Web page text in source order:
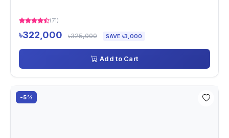
(71)
৳322,000 ৳325,000 SAVE ৳3,000
Add to Cart
-5%